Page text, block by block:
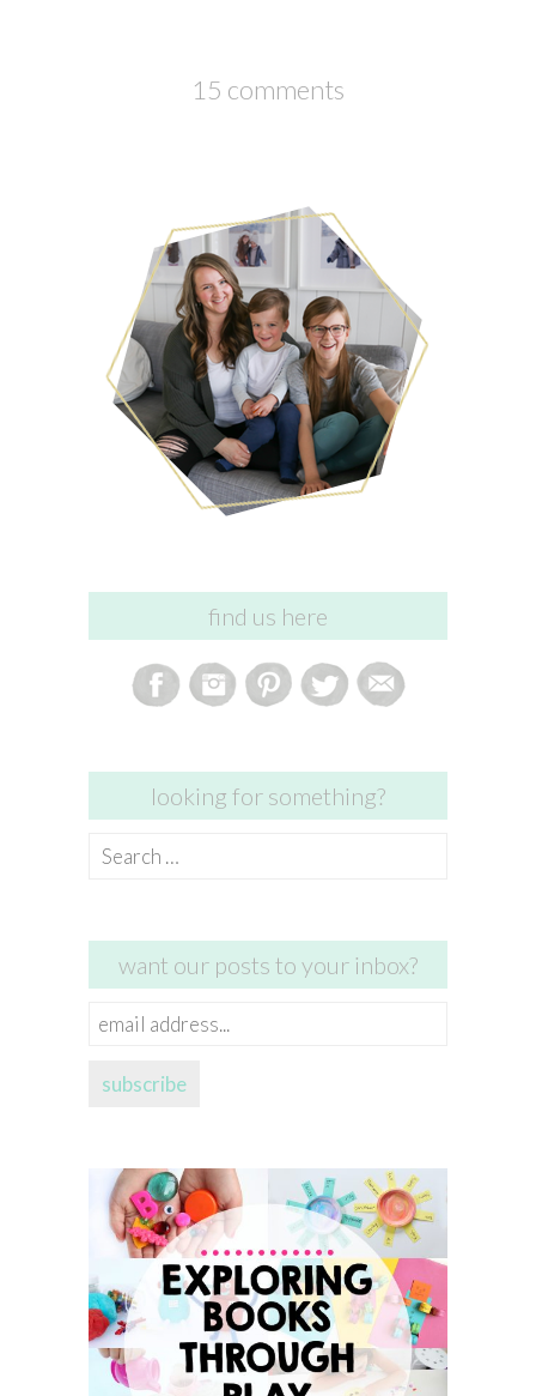
15 comments
find us here
looking for something?
Search
want our posts to your inbox?
email
subscribe